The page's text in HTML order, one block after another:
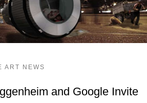
ART NEWS
and Google Invite